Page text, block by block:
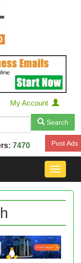
My Account
Search
7470 Post Ads
Toggle